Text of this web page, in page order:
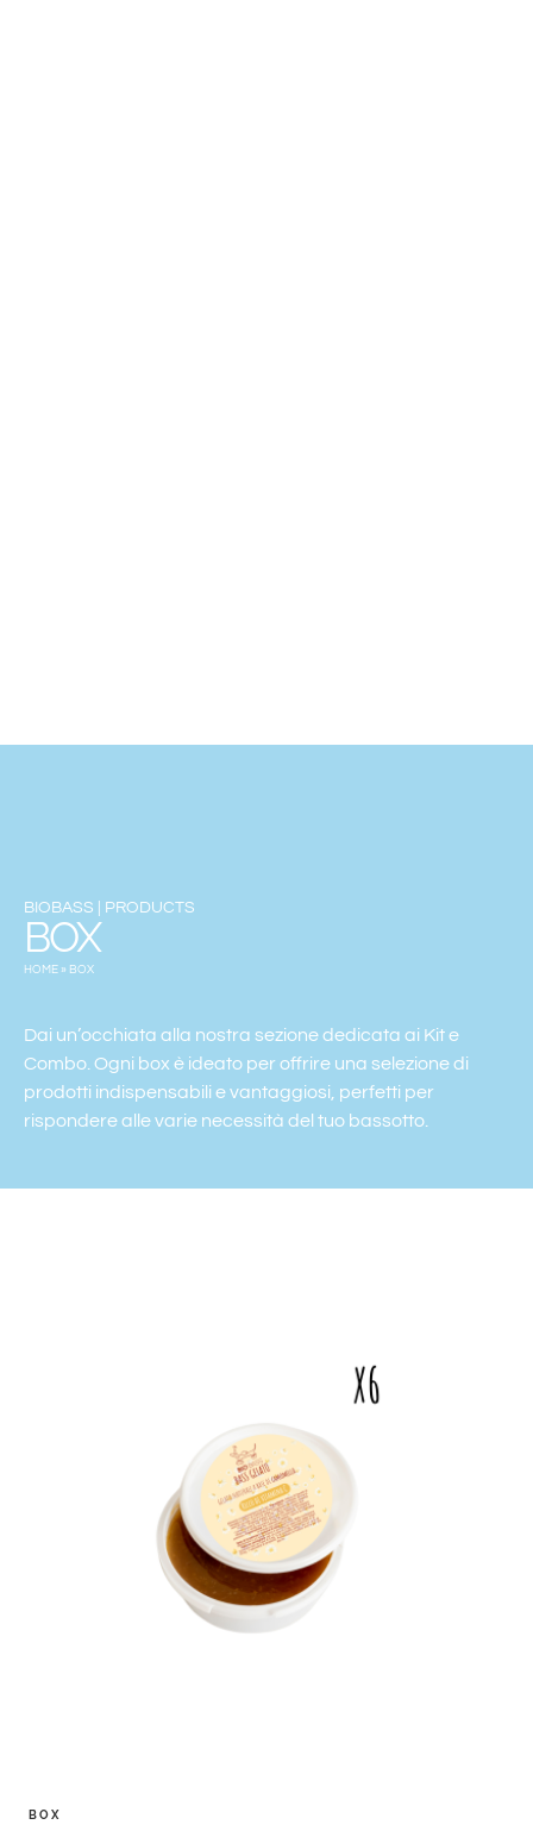
BIOBASS | PRODUCTS
BOX
HOME » BOX
Dai un’occhiata alla nostra sezione dedicata ai Kit e
Combo. Ogni box è ideato per offrire una selezione di
prodotti indispensabili e vantaggiosi, perfetti per
rispondere alle varie necessità del tuo bassotto.
BOX